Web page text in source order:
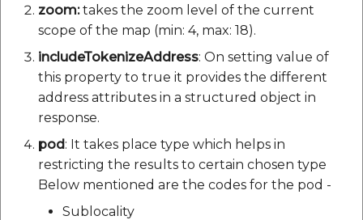
zoom:takes the zoom level of the current
scope of the map (min: 4, max: 18).
includeTokenizeAddress: On setting value of
this property to true it provides the different
address attributes in a structured object in
response.
pod: It takes place type which helps in
restricting the results to certain chosen type
Below mentioned are the codes for the pod -
Sublocality